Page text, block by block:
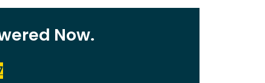
Now.